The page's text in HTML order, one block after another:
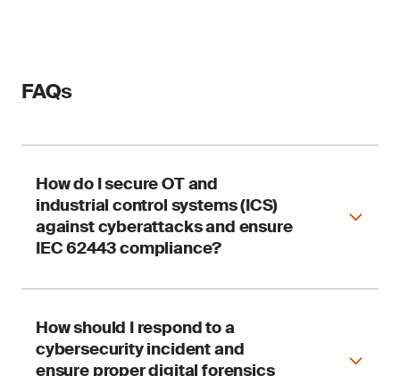
FAQs
How do I secure OT and
industrial control systems (ICS)
against cyberattacks and ensure
IEC 62443 compliance?
SGS supports OT cyber safety through security
audits, risk assessments and integration
services aligned with IEC 62443, NIST CSF and
How should I respond to a
cybersecurity incident and
ensure proper digital forensics